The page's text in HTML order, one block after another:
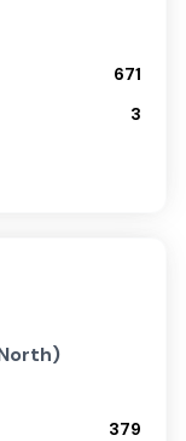
671
3
379